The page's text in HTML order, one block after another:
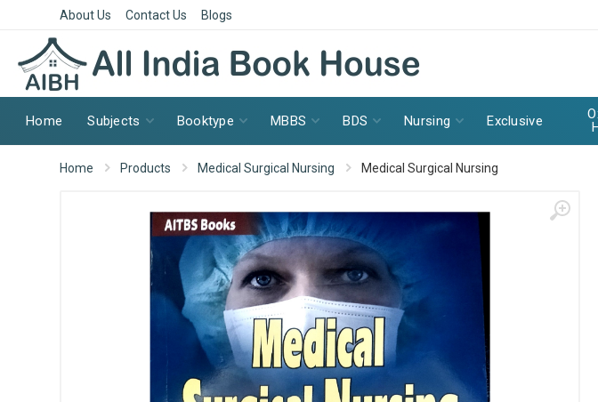
About Us Contact Us Blogs
Home Subjects Booktype MBBS BDS Nursing Exclusive
Home Products Medical Surgical Nursing Medical Surgical Nursing